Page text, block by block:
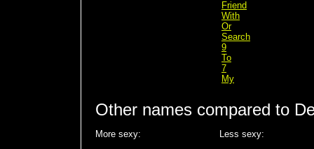
Friend
With
Or
Search
9
To
7
My
Other names compared to
More sexy:
Less sexy: